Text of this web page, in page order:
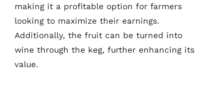
making it a profitable option for farmers
looking to maximize their earnings.
Additionally, the fruit can be turned into
wine through the keg, further enhancing its
value.